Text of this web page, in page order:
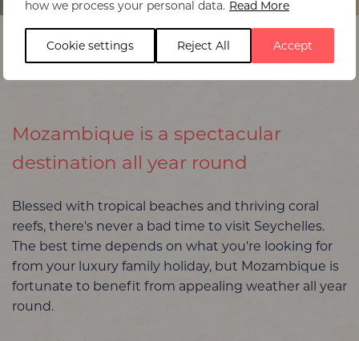
how we process your personal data. Read More
Cookie settings Reject All Accept
Mozambique is a spectacular
destination all year round
Blessed with tropical beaches and thriving coral
reefs, there's never a bad time to visit Seychelles.
The best time depends on what you're looking for
from your luxury family holiday, but Mozambique is
fortunate to benefit from appealing weather all year
round.